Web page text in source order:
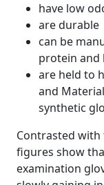
have low
are durable
can be
protein and
are held to
and
synthetic
Contrasted with
figures show
examination